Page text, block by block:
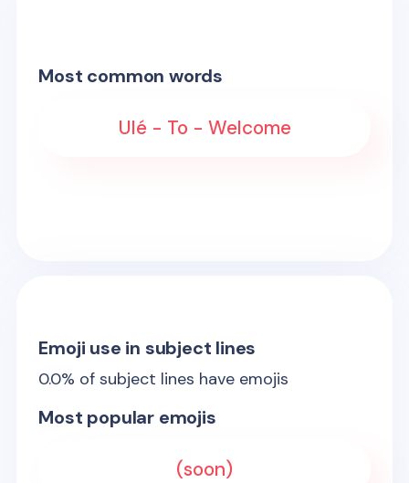
Most common words
Ulé - To - Welcome
Emoji use in subject lines
0.0% of subject lines have emojis
Most popular emojis
(soon)